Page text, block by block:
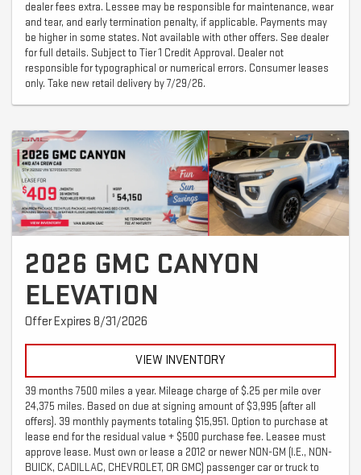
dealer fees extra. Lessee may be responsible for maintenance, wear
and tear, and early termination penalty, if applicable. Payments may
be higher in some states. Not available with other offers. See dealer
for full details. Subject to Tier 1 Credit Approval. Dealer not
responsible for typographical or numerical errors. Consumer leases
only. Take new retail delivery by 7/29/26.
2026 GMC CANYON
ELEVATION
Offer Expires 8/31/2026
VIEW INVENTORY
39 months 7500 miles a year. Mileage charge of $.25 per mile over
24,375 miles. Based on due at signing amount of $3,995 (after all
offers). 39 monthly payments totaling $15,951. Option to purchase at
lease end for the residual value + $500 purchase fee. Leasee must
approve lease. Must own or lease a 2012 or newer NON-GM (I.E., NON-
BUICK, CADILLAC, CHEVROLET, OR GMC) passenger car or truck to